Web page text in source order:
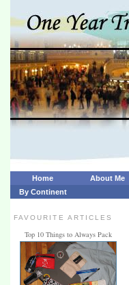
Home About Me
By Continent
FAVOURITE ARTICLES
Top 10 Things to Always Pack